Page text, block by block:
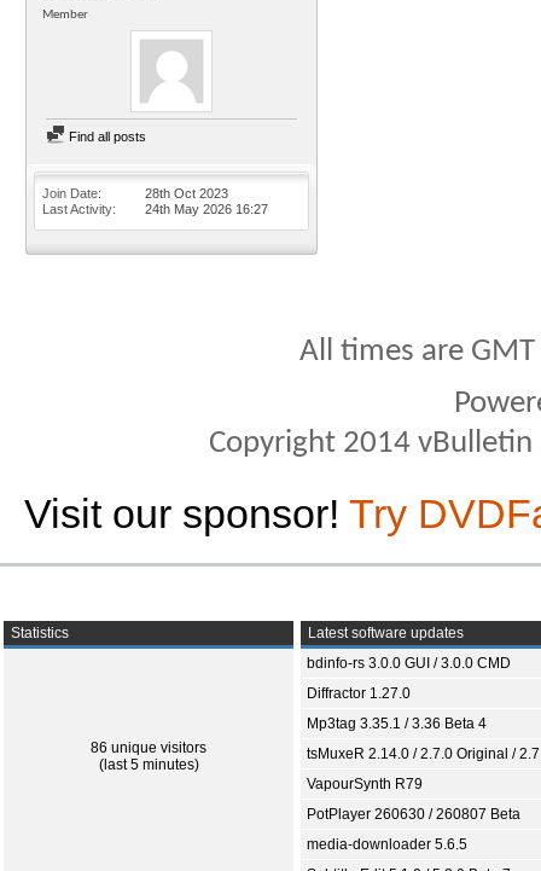
Member
Find all posts
Join Date
28th Oct 2023
Last Activity
24th May 2026 16:27
All times are
Copyright 2014
Visit our sponsor! Try
Statistics
86 unique visitors
(last 5 minutes)
Latest software updates
bdinfo-rs 3.0.0 GUI / 3.0.0 CMD
Diffractor 1.27.0
Mp3tag 3.35.1 / 3.36 Beta 4
tsMuxeR 2.14.0 / 2.7.0 Original /
VapourSynth R79
PotPlayer 260630 / 260807 Beta
media-downloader 5.6.5